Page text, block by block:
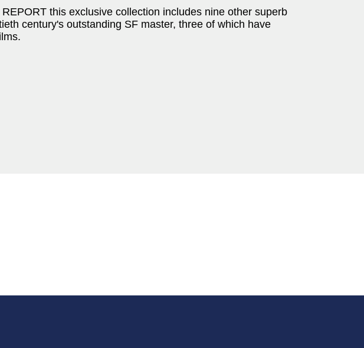
this exclusive collection includes nine other superb
century's outstanding SF master, three of which have